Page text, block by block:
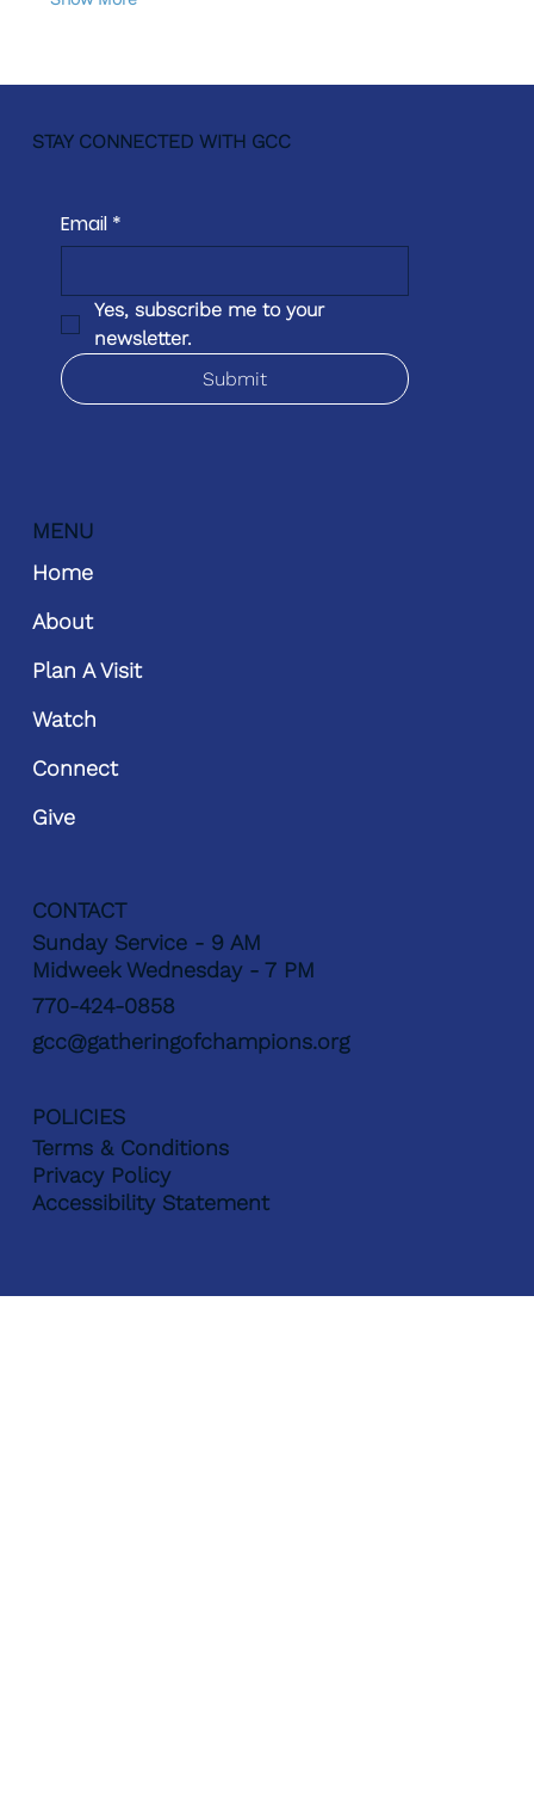
STAY CONNECTED WITH GCC
Email *
Yes, subscribe me to your
newsletter.
Submit
MENU
Home
About
Plan A Visit
Watch
Connect
Give
CONTACT
Sunday Service - 9 AM
Midweek Wednesday - 7 PM
770-424-0858
gcc@gatheringofchampions.org
POLICIES
Terms & Conditions
Privacy Policy
Accessibility Statement